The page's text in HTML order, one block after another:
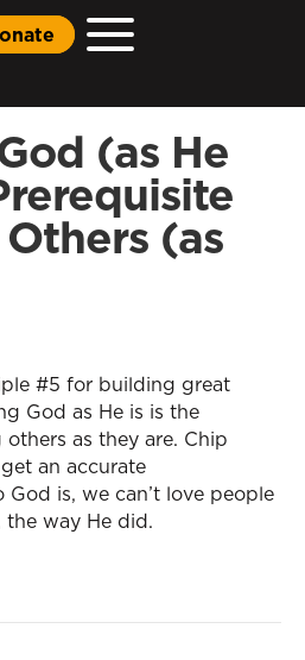
(as He
(as
#5 for building great
God as He is is the
as they are. Chip
an accurate
is, we can’t love people
the way He did.